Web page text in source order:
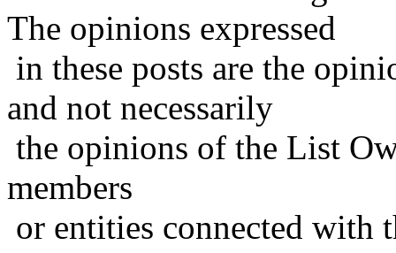
The opinions expressed
in these posts are the
and not necessarily
the opinions of the List
members
or entities connected with